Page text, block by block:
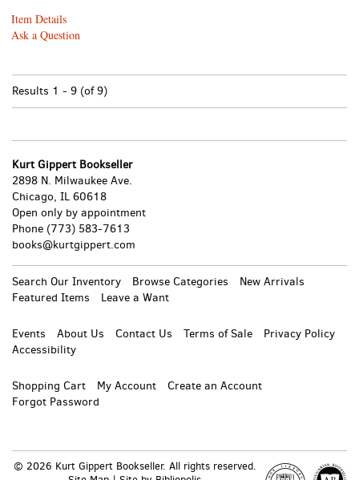
Item Details
Ask a Question
Results 1 - 9 (of 9)
Kurt Gippert Bookseller
2898 N. Milwaukee Ave.
Chicago, IL 60618
Open only by appointment
Phone (773) 583-7613
books@kurtgippert.com
Search Our Inventory Browse Categories
New Arrivals
Featured Items
Leave a Want
Events About Us Contact Us Terms of Sale
Privacy Policy
Accessibility
Shopping Cart My Account
Create an Account
Forgot Password
© 2026 Kurt Gippert Bookseller. All rights reserved.